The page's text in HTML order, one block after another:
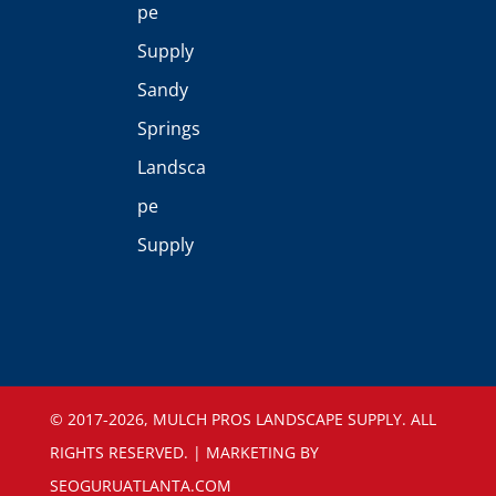
pe
Supply
Sandy
Springs
Landsca
pe
Supply
©️ 2017-2026, MULCH PROS LANDSCAPE SUPPLY. ALL
RIGHTS RESERVED. | MARKETING BY
SEOGURUATLANTA.COM